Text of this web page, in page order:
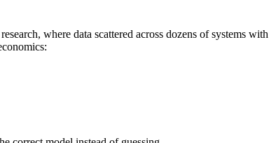
where data scattered across dozens of systems